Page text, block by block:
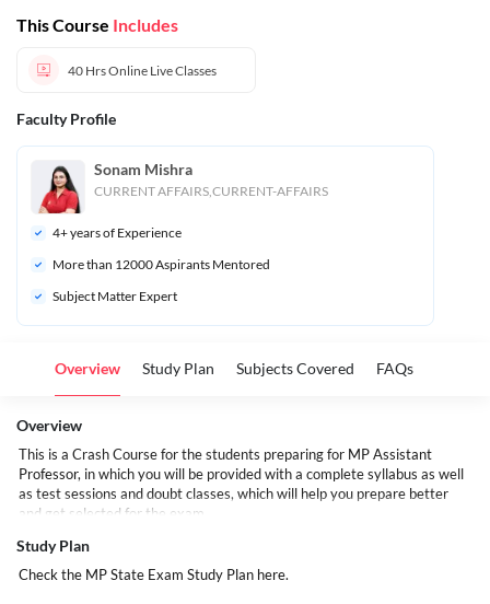
This Course Includes
40 HrsOnline Live Classes
Faculty Profile
Sonam Mishra
CURRENT AFFAIRS,CURRENT-AFFAIRS
4+ years of Experience
More than 12000 Aspirants Mentored
Subject Matter Expert
Overview Study Plan Subjects Covered FAQs
Overview
This is a Crash Course for the students preparing for MP Assistant
Professor, in which you will be provided with a complete syllabus as well
as test sessions and doubt classes, which will help you prepare better
and get selected for the exam.
Study Plan
Check the MP State Exam Study Plan here.